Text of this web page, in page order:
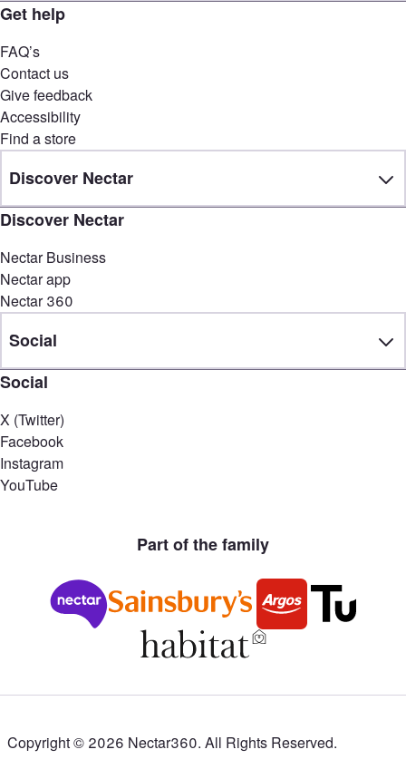
Get help
FAQ’s
Contact us
Give feedback
Accessibility
Find a store
Discover Nectar
Discover Nectar
Nectar Business
Nectar app
Nectar 360
Social
Social
X (Twitter)
Facebook
Instagram
YouTube
Part of the family
Copyright © 2026 Nectar360. All Rights Reserved.